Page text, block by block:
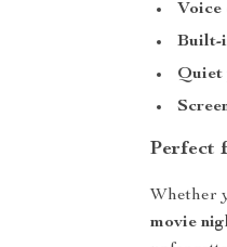
Voice
Built-
Quiet
Perfect
Whether
movie